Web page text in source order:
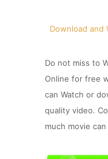
Download and
Do not miss to
Online for free
can Watch or
quality video.
much movie